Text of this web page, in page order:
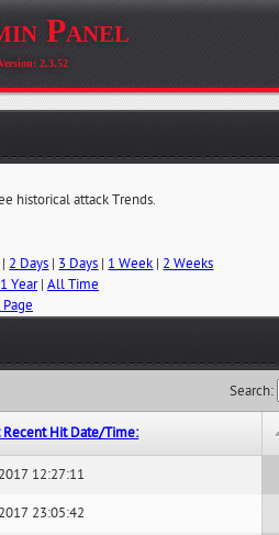
Panel
2.3.52
historical attack Trends.
| 2 Days | 3 Days | 1 Week | 2 Weeks
1 Year| All Time
Search:
Recent Hit Date/Time:
12:27:11
23:05:42